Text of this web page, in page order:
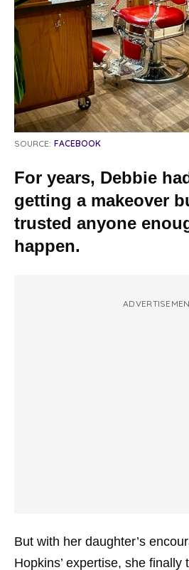
SOURCE: FACEBOOK
For years, Debbie
getting a makeover
trusted anyone
happen.
But with her daughter’s
Hopkins’ expertise, she finally